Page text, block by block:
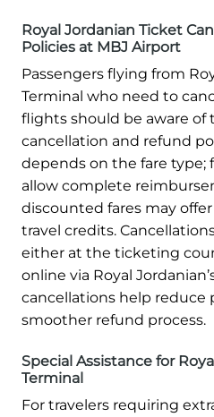
Royal Jordanian Ticket
Policies at MBJ Airport
Passengers flying from
Terminal who need to
flights should be aware of
cancellation and refund
depends on the fare
allow complete
discounted fares may
travel credits.
either at the ticketing
online via Royal
cancellations help reduce
smoother refund process.
Special Assistance for
Terminal
For travelers requiring